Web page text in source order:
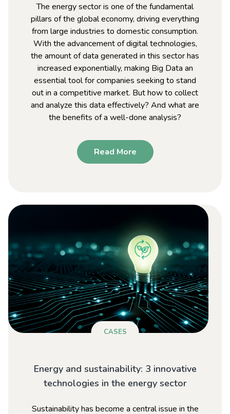
The energy sector is one of the fundamental
pillars of the global economy, driving everything
from large industries to domestic consumption.
With the advancement of digital technologies,
the amount of data generated in this sector has
increased exponentially, making Big Data an
essential tool for companies seeking to stand
out in a competitive market. But how to collect
and analyze this data effectively? And what are
the benefits of a well-done analysis?
Read More
CASES
Energy and sustainability: 3 innovative
technologies in the energy sector
Sustainability has become a central issue in the